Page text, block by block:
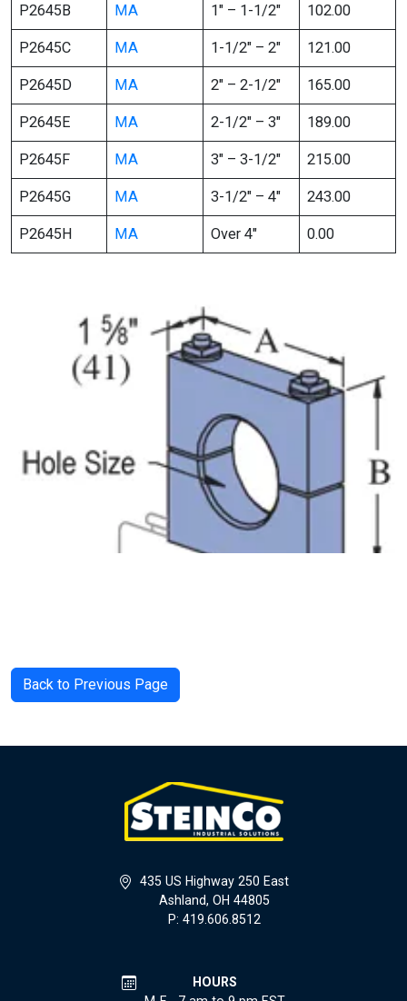
P2645B MA 1″ – 1-1/2″ 102.00
P2645C MA 1-1/2″ – 2″ 121.00
P2645D MA 2″ – 2-1/2″ 165.00
P2645E MA 2-1/2″ – 3″ 189.00
P2645F MA 3″ – 3-1/2″ 215.00
P2645G MA 3-1/2″ – 4″ 243.00
P2645H MA Over 4″ 0.00
Back to Previous Page
435 US Highway 250 East
Ashland, OH 44805
P: 419.606.8512
HOURS